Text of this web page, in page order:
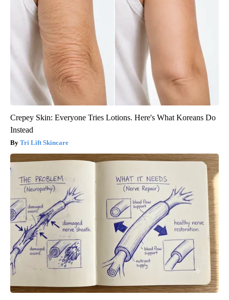
Crepey Skin: Everyone Tries Lotions. Here's What Koreans Do
Instead
Tri Lift Skincare